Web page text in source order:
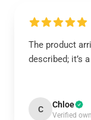
The product
described; it’s
C Chloe
Verified